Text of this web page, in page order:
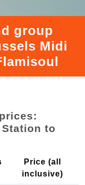
group
Midi
to
Price (all
inclusive)